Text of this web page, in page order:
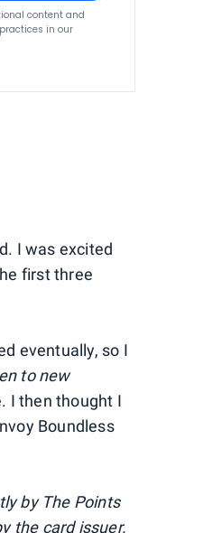
content and
in our
I was excited
first three
eventually, so I
to new
I then thought I
Boundless
by The Points
the card issuer.